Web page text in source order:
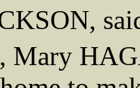
, Mary